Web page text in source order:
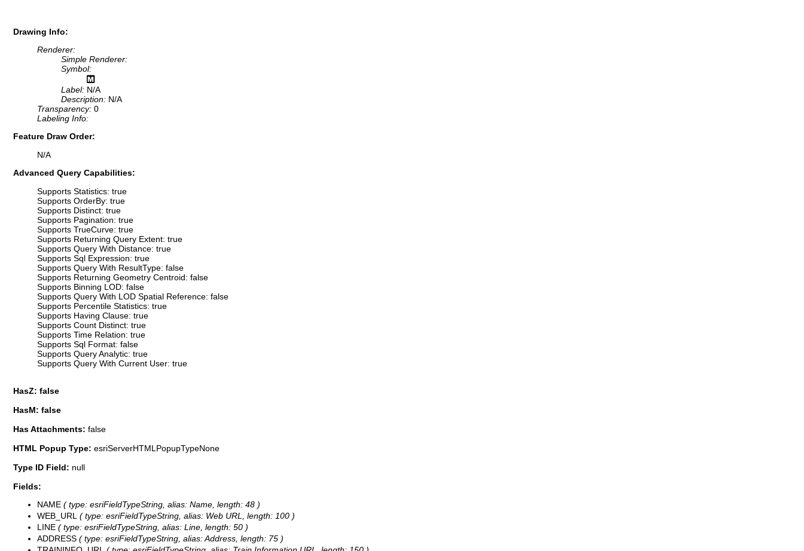
Drawing Info:
Renderer:
Simple Renderer:
Symbol:
Label: N/A
Description: N/A
Transparency: 0
Labeling Info:
Feature Draw Order:
N/A
Advanced Query Capabilities:
Supports Statistics: true
Supports OrderBy: true
Supports Distinct: true
Supports Pagination: true
Supports TrueCurve: true
Supports Returning Query Extent: true
Supports Query With Distance: true
Supports Sql Expression: true
Supports Query With ResultType: false
Supports Returning Geometry Centroid: false
Supports Binning LOD: false
Supports Query With LOD Spatial Reference: false
Supports Percentile Statistics: true
Supports Having Clause: true
Supports Count Distinct: true
Supports Time Relation: true
Supports Sql Format: false
Supports Query Analytic: true
Supports Query With Current User: true
HasZ: false
HasM: false
Has Attachments: false
HTML Popup Type: esriServerHTMLPopupTypeNone
Type ID Field: null
Fields:
NAME ( type: esriFieldTypeString, alias: Name, length: 48 )
WEB_URL ( type: esriFieldTypeString, alias: Web URL, length: 100 )
LINE ( type: esriFieldTypeString, alias: Line, length: 50 )
ADDRESS ( type: esriFieldTypeString, alias: Address, length: 75 )